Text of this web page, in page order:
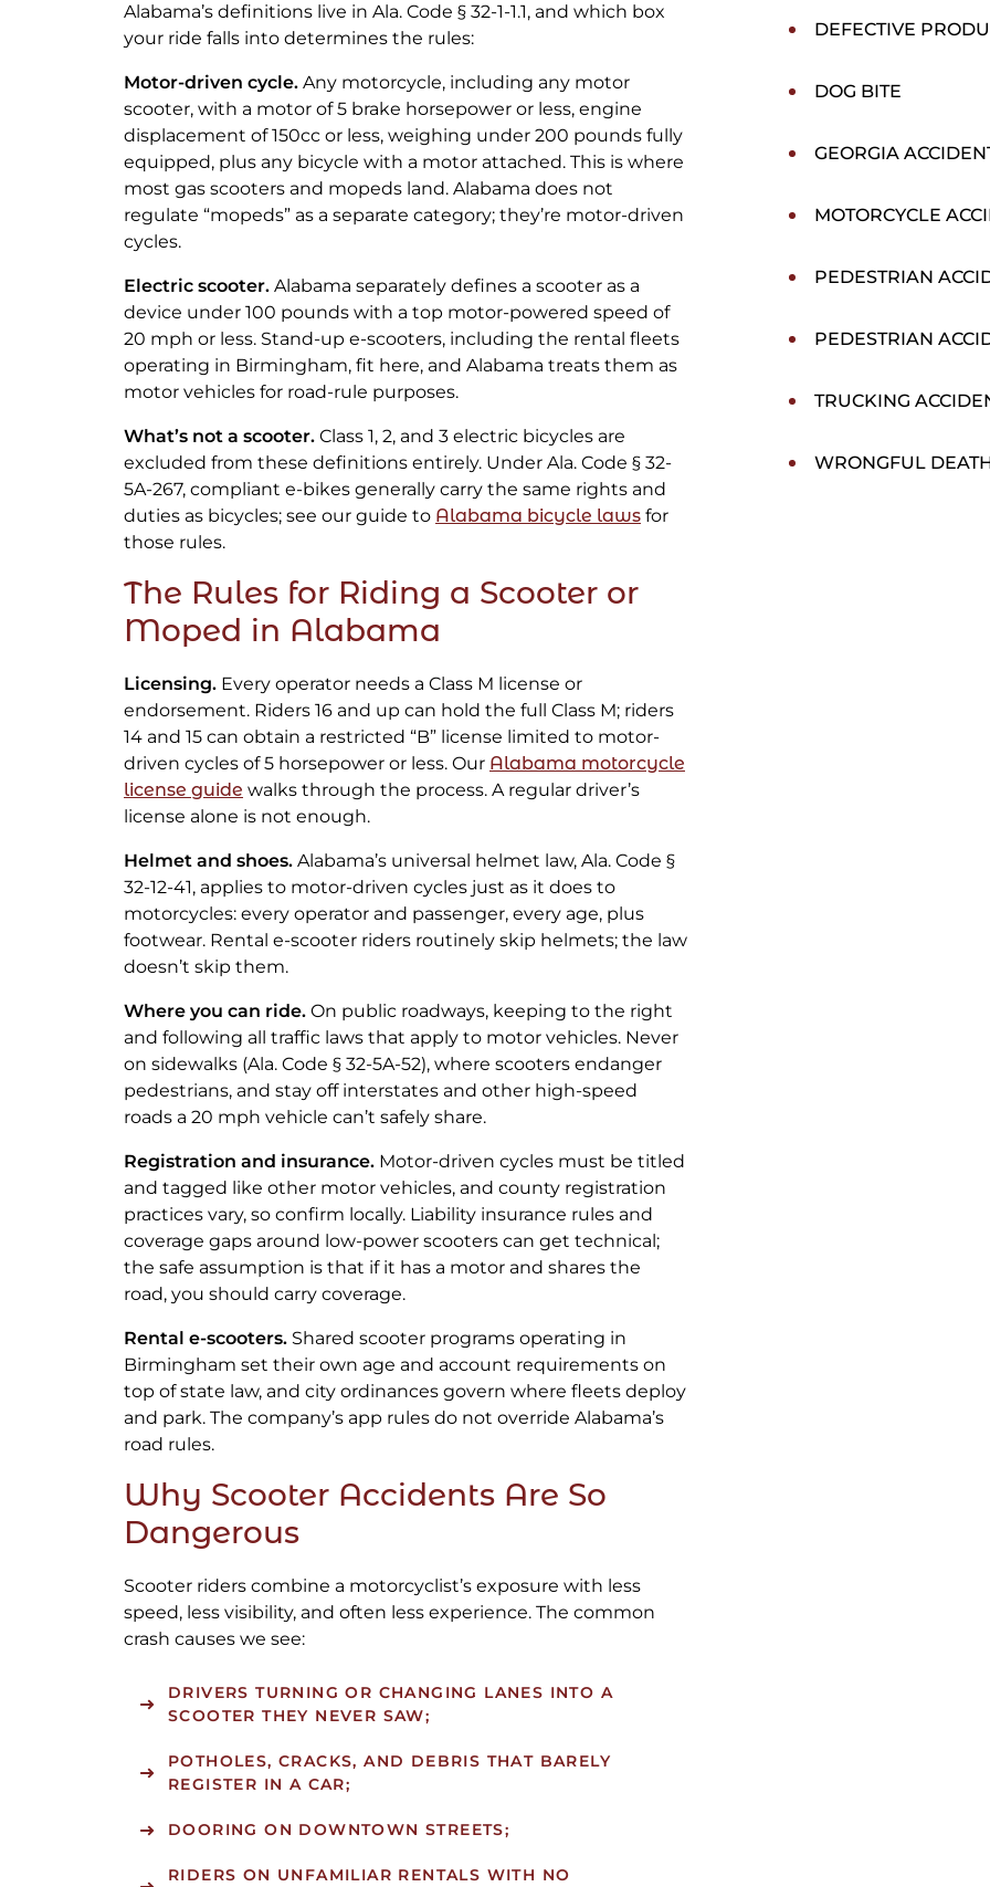
Alabama’s definitions live in Ala. Code § 32-1-1.1, and which box
your ride falls into determines the rules:
Motor-driven cycle. Any motorcycle, including any motor
scooter, with a motor of 5 brake horsepower or less, engine
displacement of 150cc or less, weighing under 200 pounds fully
equipped, plus any bicycle with a motor attached. This is where
most gas scooters and mopeds land. Alabama does not
regulate “mopeds” as a separate category; they’re motor-driven
cycles.
Electric scooter. Alabama separately defines a scooter as a
device under 100 pounds with a top motor-powered speed of
20 mph or less. Stand-up e-scooters, including the rental fleets
operating in Birmingham, fit here, and Alabama treats them as
motor vehicles for road-rule purposes.
What’s not a scooter. Class 1, 2, and 3 electric bicycles are
excluded from these definitions entirely. Under Ala. Code § 32-
5A-267, compliant e-bikes generally carry the same rights and
duties as bicycles; see our guide to Alabama bicycle laws for
those rules.
The Rules for Riding a Scooter or
Moped in Alabama
Licensing. Every operator needs a Class M license or
endorsement. Riders 16 and up can hold the full Class M; riders
14 and 15 can obtain a restricted “B” license limited to motor-
driven cycles of 5 horsepower or less. Our Alabama motorcycle
license guide walks through the process. A regular driver’s
license alone is not enough.
Helmet and shoes. Alabama’s universal helmet law, Ala. Code §
32-12-41, applies to motor-driven cycles just as it does to
motorcycles: every operator and passenger, every age, plus
footwear. Rental e-scooter riders routinely skip helmets; the law
doesn’t skip them.
Where you can ride. On public roadways, keeping to the right
and following all traffic laws that apply to motor vehicles. Never
on sidewalks (Ala. Code § 32-5A-52), where scooters endanger
pedestrians, and stay off interstates and other high-speed
roads a 20 mph vehicle can’t safely share.
Registration and insurance. Motor-driven cycles must be titled
and tagged like other motor vehicles, and county registration
practices vary, so confirm locally. Liability insurance rules and
coverage gaps around low-power scooters can get technical;
the safe assumption is that if it has a motor and shares the
road, you should carry coverage.
Rental e-scooters. Shared scooter programs operating in
Birmingham set their own age and account requirements on
top of state law, and city ordinances govern where fleets deploy
and park. The company’s app rules do not override Alabama’s
road rules.
Why Scooter Accidents Are So
Dangerous
Scooter riders combine a motorcyclist’s exposure with less
speed, less visibility, and often less experience. The common
crash causes we see:
DRIVERS TURNING OR CHANGING LANES INTO A
SCOOTER THEY NEVER SAW;
POTHOLES, CRACKS, AND DEBRIS THAT BARELY
REGISTER IN A CAR;
DOORING ON DOWNTOWN STREETS;
RIDERS ON UNFAMILIAR RENTALS WITH NO
DEFECTIVE
DOG BITE
GEORGIA
MOTORCYCLE
PEDESTRIAN
PEDESTRIAN
TRUCKING
WRONGFUL